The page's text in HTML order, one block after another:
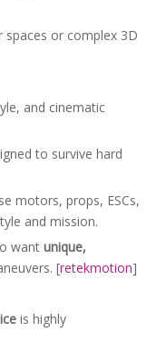
or complex 3D
and cinematic
to survive hard
motors, props, ESCs,
and mission.
want unique,
[retekmotion]
is highly